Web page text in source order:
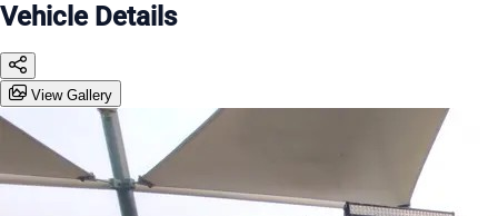
Vehicle Details
View Gallery